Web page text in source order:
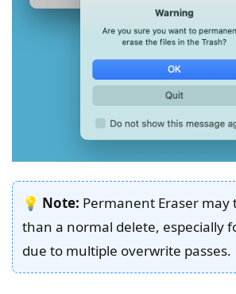
💡 Note: Permanent Eraser may
than a normal delete, especially
due to multiple overwrite passes.